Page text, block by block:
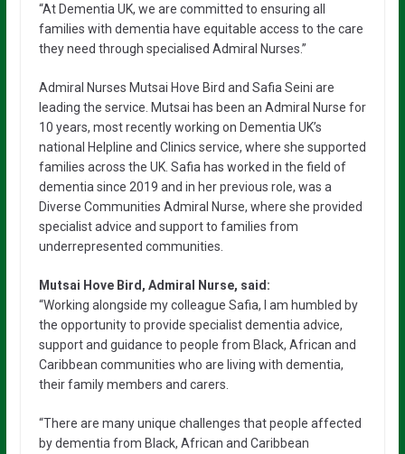
“At Dementia UK, we are committed to ensuring all
families with dementia have equitable access to the care
they need through specialised Admiral Nurses.”
Admiral Nurses Mutsai Hove Bird and Safia Seini are
leading the service. Mutsai has been an Admiral Nurse for
10 years, most recently working on Dementia UK’s
national Helpline and Clinics service, where she supported
families across the UK. Safia has worked in the field of
dementia since 2019 and in her previous role, was a
Diverse Communities Admiral Nurse, where she provided
specialist advice and support to families from
underrepresented communities.
Mutsai Hove Bird, Admiral Nurse, said:
“Working alongside my colleague Safia, I am humbled by
the opportunity to provide specialist dementia advice,
support and guidance to people from Black, African and
Caribbean communities who are living with dementia,
their family members and carers.
“There are many unique challenges that people affected
by dementia from Black, African and Caribbean